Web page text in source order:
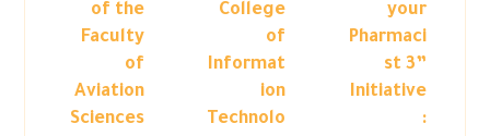
your
Pharmaci
st 3”
Initiative
:
College
of
Informat
ion
Technolo
of the
Faculty
of
Aviation
Sciences